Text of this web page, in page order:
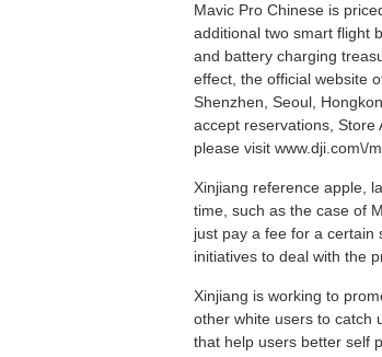
Mavic Pro Chinese is
additional two smart flight
and battery charging
effect, the official website
Shenzhen, Seoul,
accept reservations, Store
please visit www.dji.com\/
Xinjiang reference apple,
time, such as the case of
just pay a fee for a certain
initiatives to deal with the
Xinjiang is working to
other white users to catch
that help users better self